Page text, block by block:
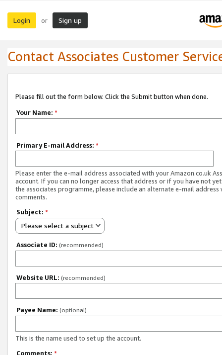
Login or Sign up
Contact Associates Customer
Please fill out the form below. Click the Submit button when done.
Your Name: *
Primary E-mail Address: *
Please enter the e-mail address associated with your Amazon.co.uk
account. If you can no longer access that address or if you have not
the associates programme, please include an alternate e-mail address
comments.
Subject: *
Please select a subject
Associate ID: (recommended)
Website URL: (recommended)
Payee Name: (optional)
This is the name used to set up the account.
Comments: *